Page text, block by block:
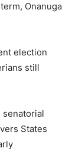
Onanuga
election
still
senatorial
States